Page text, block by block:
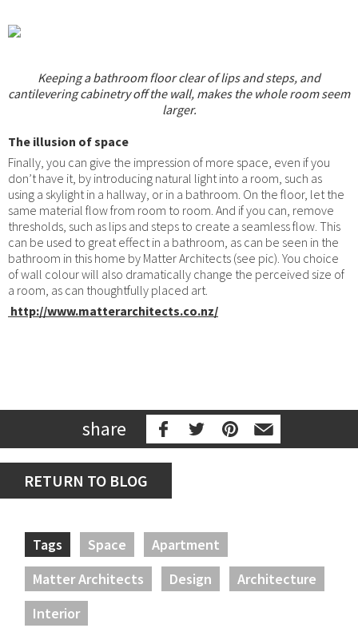
Keeping a bathroom floor clear of lips and steps, and
cantilevering cabinetry off the wall, makes the whole room seem
larger.
The illusion of space
Finally, you can give the impression of more space, even if you
don’t have it, by introducing natural light into a room, such as
using a skylight in a hallway, or in a bathroom. On the floor, let the
same material flow from room to room. And if you can, remove
thresholds, such as lips and steps to create a seamless flow. This
can be used to great effect in a bathroom, as can be seen in the
bathroom in this home by Matter Architects (see pic). You choice
of wall colour will also dramatically change the perceived size of
a room, as can thoughtfully placed art.
http://www.matterarchitects.co.nz/
share
RETURN TO BLOG
Tags Space
Apartment
Matter Architects
Design
Architecture
Interior